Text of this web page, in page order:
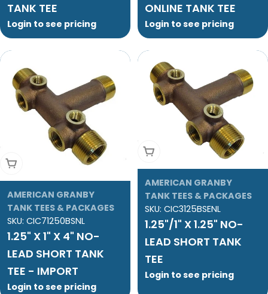
TANK TEE
Login to see pricing
ONLINE TANK TEE
Login to see pricing
Add To Cart
AMERICAN GRANBY
TANK TEES & PACKAGES
SKU: CIC71250BSNL
1.25" X 1" X 4" NO-
LEAD SHORT TANK
TEE - IMPORT
Login to see pricing
Add To Cart
AMERICAN GRANBY
TANK TEES & PACKAGES
SKU: CIC3125BSENL
1.25"/1" X 1.25" NO-
LEAD SHORT TANK
TEE
Login to see pricing